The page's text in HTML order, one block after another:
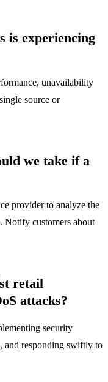
is experiencing
unavailability
source or
we take if a
provider to analyze the
Notify customers about
retail
attacks?
security
and responding swiftly to